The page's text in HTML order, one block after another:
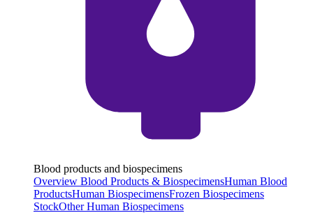
Blood products and biospecimens
Overview Blood Products & BiospecimensHuman Blood
ProductsHuman BiospecimensFrozen Biospecimens
StockOther Human Biospecimens